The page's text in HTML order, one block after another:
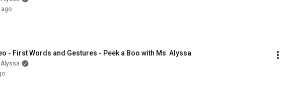
- First Words and Gestures - Peek a Boo with Ms  Alyssa